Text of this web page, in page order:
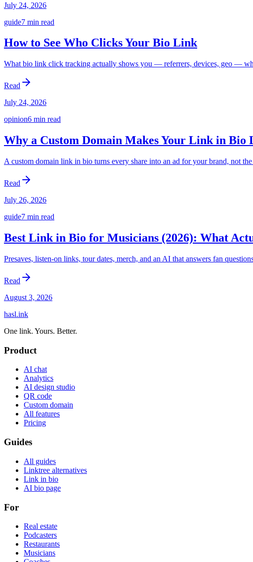
July 24, 2026
guide7 min read
How to See Who Clicks Your Bio Link
What bio link click tracking actually shows you — referrers, devices, geo —
Read
July 24, 2026
opinion6 min read
Why a Custom Domain Makes Your Link in Bio
A custom domain link in bio turns every share into an ad for your brand, not
Read
July 26, 2026
guide7 min read
Best Link in Bio for Musicians (2026): What
Presaves, listen-on links, tour dates, merch, and an AI that answers fan
Read
August 3, 2026
hasl.ink
One link. Yours. Better.
Product
AI chat
Analytics
AI design studio
QR code
Custom domain
All features
Pricing
Guides
All guides
Linktree alternatives
Link in bio
AI bio page
For
Real estate
Podcasters
Restaurants
Musicians